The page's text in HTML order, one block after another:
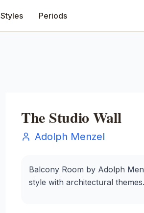
Styles Periods
The Studio Wall
Adolph Menzel
Balcony Room by Adolph
style with architectural themes.